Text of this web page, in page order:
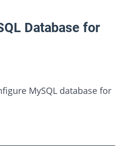
Database for
MySQL database for